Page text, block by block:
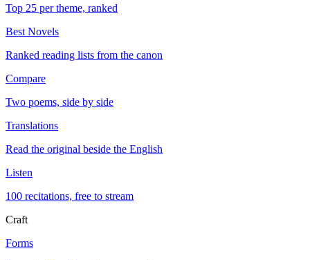
Top 25 per theme, ranked
Best Novels
Ranked reading lists from the canon
Compare
Two poems, side by side
Translations
Read the original beside the English
Listen
100 recitations, free to stream
Craft
Forms